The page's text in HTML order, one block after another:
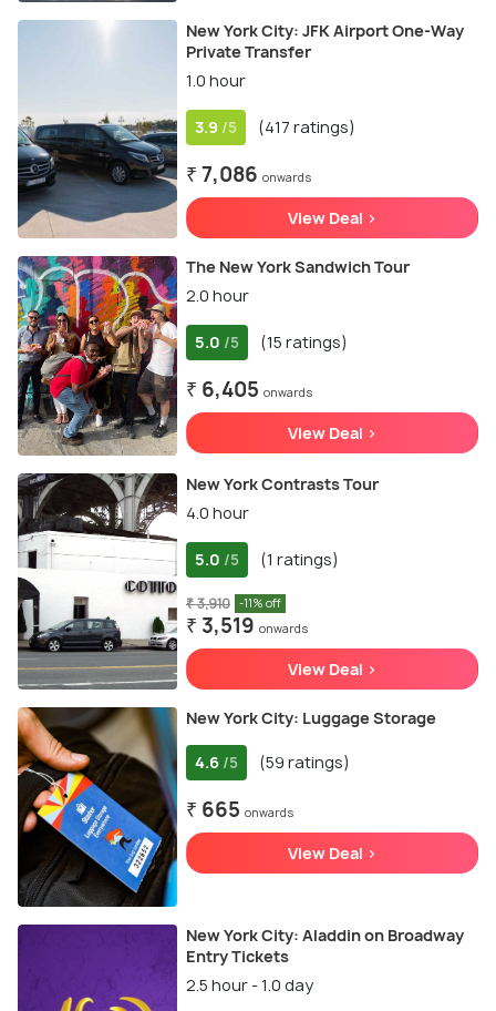
New York City: JFK Airport One-Way
Private Transfer
1.0 hour
3.9 /5 (417 ratings)
₹ 7,086 onwards
View Deal >
The New York Sandwich Tour
2.0 hour
5.0 /5 (15 ratings)
₹ 6,405 onwards
View Deal >
New York Contrasts Tour
4.0 hour
5.0 /5 (1 ratings)
₹ 3,910 -11% off
₹ 3,519 onwards
View Deal >
New York City: Luggage Storage
4.6 /5 (59 ratings)
₹ 665 onwards
View Deal >
New York City: Aladdin on Broadway
Entry Tickets
2.5 hour - 1.0 day